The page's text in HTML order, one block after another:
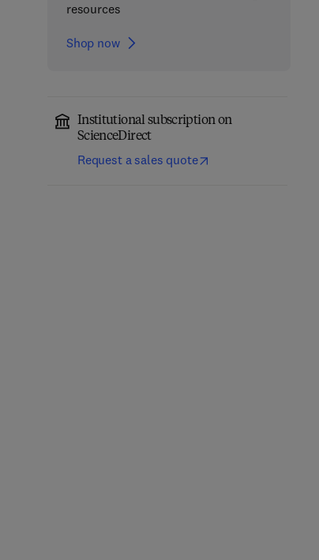
resources
Shop now
Institutional subscription on
ScienceDirect
Request a sales quote